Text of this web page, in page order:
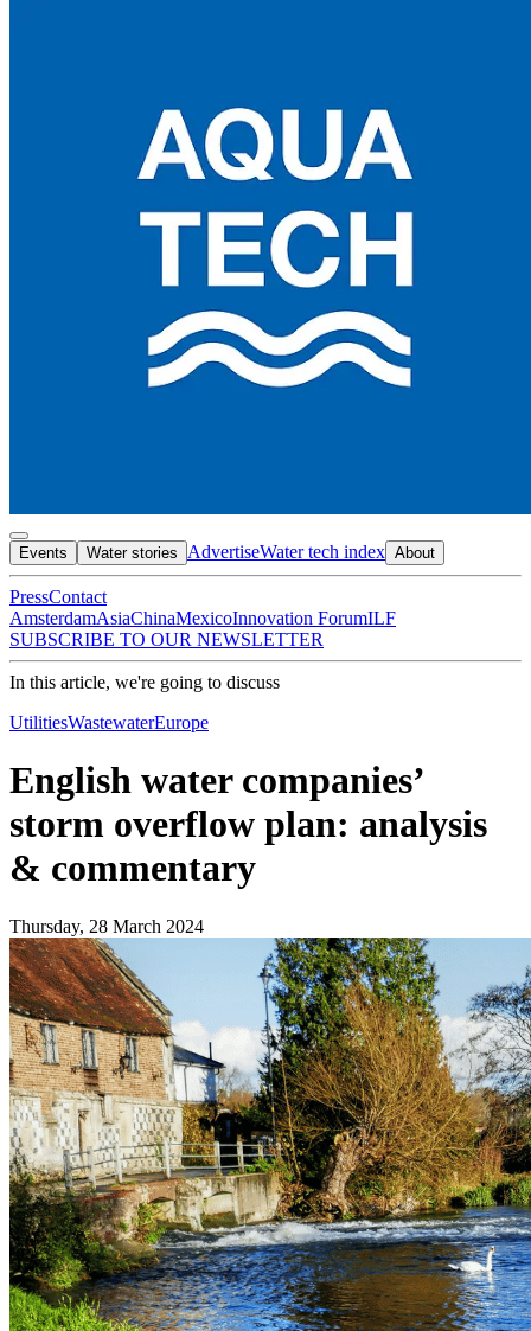
Events Water stories AdvertiseWater tech index About
PressContact
AmsterdamAsiaChinaMexicoInnovation ForumILF
SUBSCRIBE TO OUR NEWSLETTER
In this article, we're going to discuss
UtilitiesWastewaterEurope
English water companies’
storm overflow plan: analysis
& commentary
Thursday, 28 March 2024